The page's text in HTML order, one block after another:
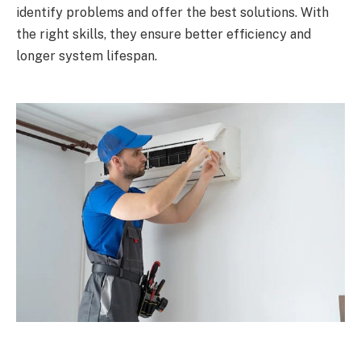
identify problems and offer the best solutions. With
the right skills, they ensure better efficiency and
longer system lifespan.